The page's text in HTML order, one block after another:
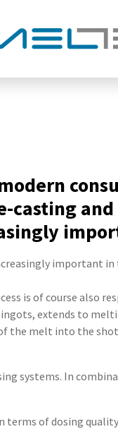
casting
important
is of course also
extends to
the melt into the
systems. In
terms of dosing